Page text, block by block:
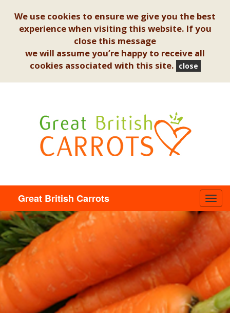
We use cookies to ensure we give you the best
experience when visiting this website. If you
close this message
we will assume you’re happy to receive all
cookies associated with this site. close
Great British Carrots